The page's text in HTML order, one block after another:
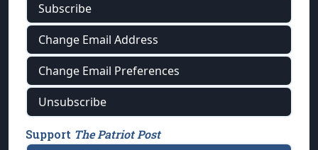
Subscribe
Change Email Address
Change Email Preferences
Unsubscribe
Support The Patriot Post